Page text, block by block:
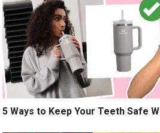
5 Ways to Keep Your Teeth Safe